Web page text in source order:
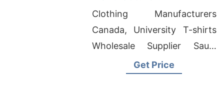
Bangladesh for Brands in
Nice (France)
Clothing Manufacturers
Canada, University T-shirts
Wholesale Supplier Saudi
Arabia, Jeans Pant
Get Price